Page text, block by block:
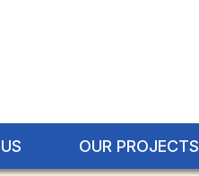
OUR PROJECTS